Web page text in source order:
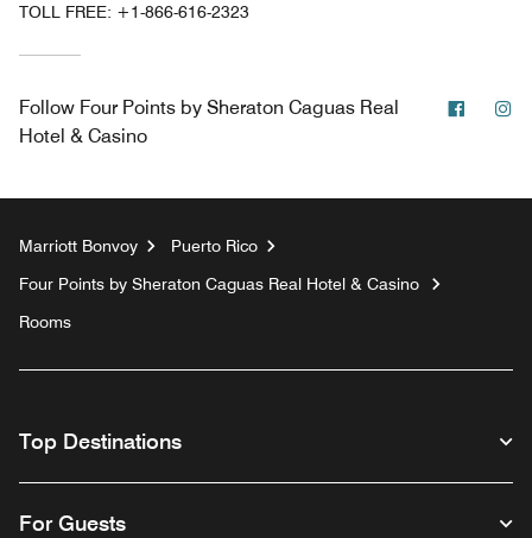
TOLL FREE: +1-866-616-2323
Follow Four Points by Sheraton Caguas Real
Hotel & Casino
Marriott Bonvoy
Puerto Rico
Four Points by Sheraton Caguas Real Hotel & Casino
Rooms
Top Destinations
For Guests